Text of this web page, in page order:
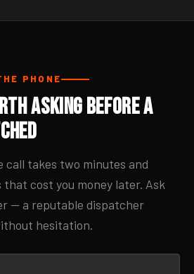
PHONE
Asking Before a
takes two minutes and
cost you money later. Ask
— a reputable dispatcher
hesitation.